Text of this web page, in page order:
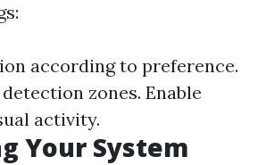
according to preference.
zones. Enable
activity.
Your System